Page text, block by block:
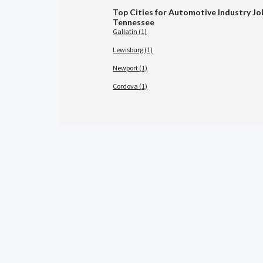
Top Cities for Automotive Industry
Tennessee
Gallatin (1)
Lewisburg (1)
Newport (1)
Cordova (1)